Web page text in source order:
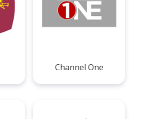
Channel One